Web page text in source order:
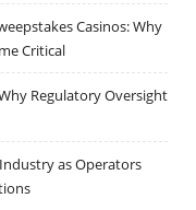
Casinos: Why
Critical
Regulatory Oversight
as Operators